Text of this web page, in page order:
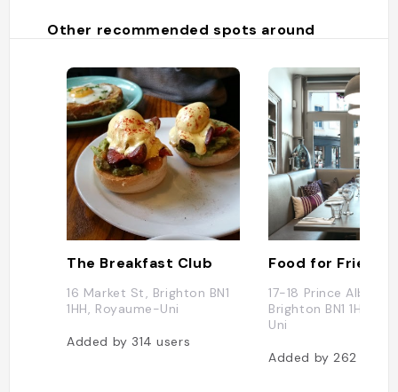
Other recommended spots around
The Breakfast Club
16 Market St, Brighton BN1
1HH, Royaume-Uni
Added by 314users
Food for Friends
17-18 Prince Albert
Brighton BN1 1HF,
Uni
Added by 262